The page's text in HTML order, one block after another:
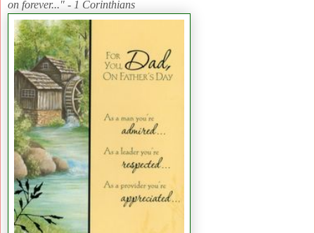
on forever..." - 1 Corinthians